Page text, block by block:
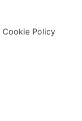
Cookie Policy